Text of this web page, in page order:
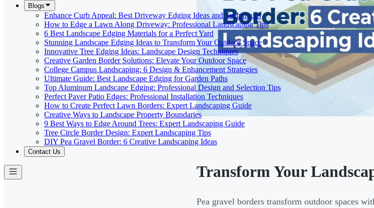
Blogs
Enhance Curb Appeal: Best Driveway Edging Ideas and Techniques
How to Edge a Lawn Along Driveway: Professional Landscaping Tips
6 Best Landscape Edging Materials for a Perfect Yard
Stunning Landscape Edging Ideas to Transform Your Outdoor Space
Innovative Tree Edging Ideas: Landscape Design Techniques
Creative Garden Border Solutions: Elevate Your Outdoor Space
College Campus Landscaping: 6 Design & Enhancement Strategies
Ultimate Guide: Best Landscape Edging for Garden Paths
Top Aluminum Landscape Edging: Professional Design and Selection Tips
Perfect Paver Patio Edges: Professional Installation Techniques
How to Create Perfect Lawn Borders: Expert Landscaping Guide
Creative Ways to Landscape Property Boundaries
9 Best Ways to Edge Around Trees: Expert Landscaping Guide
Tree Circle Border Design: Expert Landscaping Tips
DIY Pea Gravel Border: 6 Creative Landscaping Ideas
Contact Us
Transform Your
Pea gravel borders transform outdoor spaces